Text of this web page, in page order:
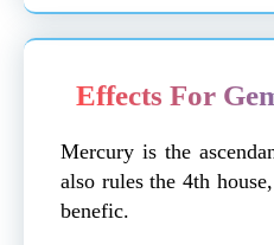
Effects For
Mercury is the
also rules the 4th
benefic.